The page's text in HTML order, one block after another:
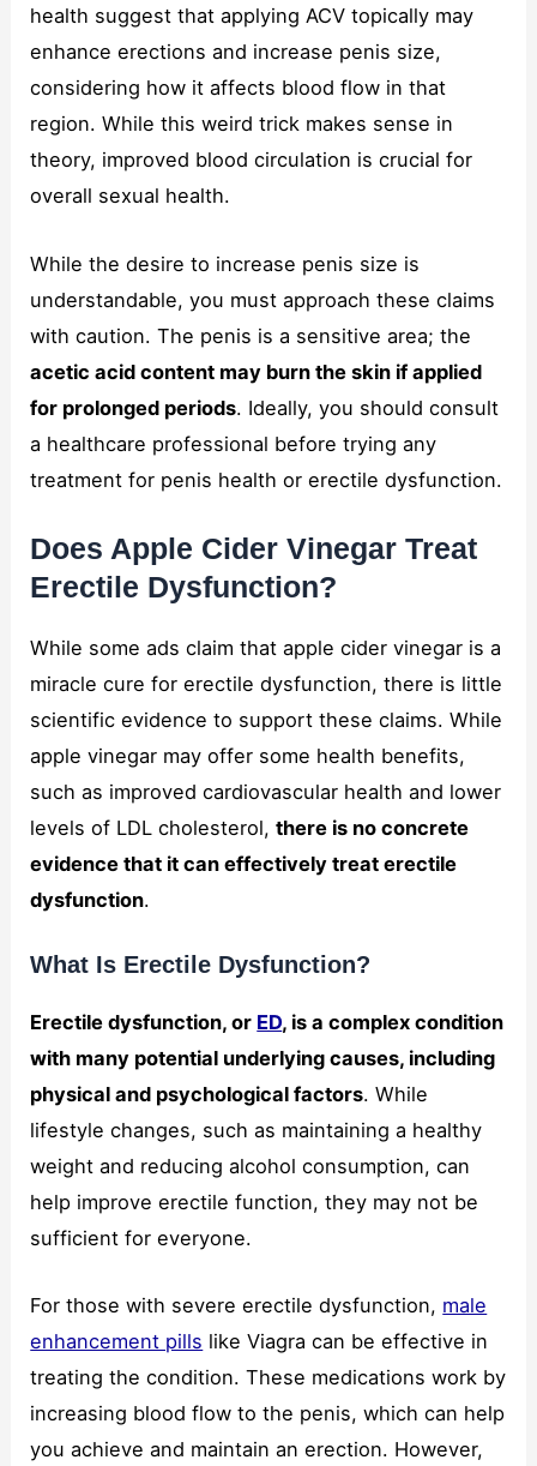
health suggest that applying ACV topically may
enhance erections and increase penis size,
considering how it affects blood flow in that
region. While this weird trick makes sense in
theory, improved blood circulation is crucial for
overall sexual health.
While the desire to increase penis size is
understandable, you must approach these claims
with caution. The penis is a sensitive area; the
acetic acid content may burn the skin if applied
for prolonged periods. Ideally, you should consult
a healthcare professional before trying any
treatment for penis health or erectile dysfunction.
Does Apple Cider Vinegar Treat
Erectile Dysfunction?
While some ads claim that apple cider vinegar is a
miracle cure for erectile dysfunction, there is little
scientific evidence to support these claims. While
apple vinegar may offer some health benefits,
such as improved cardiovascular health and lower
levels of LDL cholesterol,there is no concrete
evidence that it can effectively treat erectile
dysfunction.
What Is Erectile Dysfunction?
Erectile dysfunction, or ED, is a complex condition
with many potential underlying causes, including
physical and psychological factors. While
lifestyle changes, such as maintaining a healthy
weight and reducing alcohol consumption, can
help improve erectile function, they may not be
sufficient for everyone.
For those with severe erectile dysfunction, male
enhancement pills like Viagra can be effective in
treating the condition. These medications work by
increasing blood flow to the penis, which can help
you achieve and maintain an erection. However,